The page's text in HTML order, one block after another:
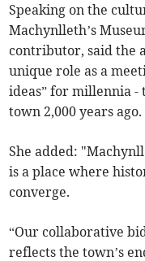
Speaking on the
Machynlleth’s
contributor, said the
unique role as a
ideas” for millennia -
town 2,000 years ago.
She added:
is a place where
converge.
“Our collaborative
reflects the town’s